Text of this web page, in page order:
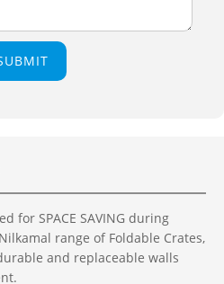
for SPACE SAVING during
range of Foldable Crates,
and replaceable walls